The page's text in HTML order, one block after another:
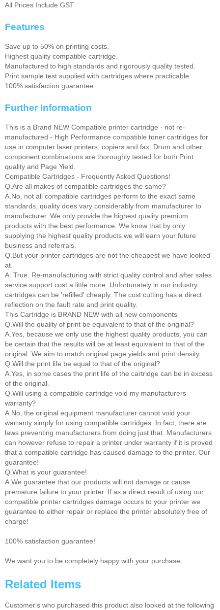
All Prices Include GST
Features
Save up to 50% on printing costs.
Highest quality compatible cartridge.
Manufactured to high standards and rigorously quality tested.
Print sample test supplied with cartridges where practicable
100% satisfaction guarantee
Further Information
This is a Brand NEW Compatible printer cartridge - not re-
manufactured - High Performance compatible toner cartridges for
use in computer laser printers, copiers and fax. Drum and other
component combinations are thoroughly tested for both Print
quality and Page Yield.
Compatible Cartridges - Frequently Asked Questions!
Q.Are all makes of compatible cartridges the same?
A.No, not all compatible cartridges perform to the exact same
standards, quality does vary considerably from manufacturer to
manufacturer. We only provide the highest quality premium
products with the best performance. We know that by only
supplying the highest quality products we will earn your future
business and referrals.
Q.But your printer cartridges are not the cheapest we have looked
at.
A. True. Re-manufacturing with strict quality control and after sales
service support cost a little more. Unfortunately in our industry
cartridges can be 'refilled' cheaply. The cost cutting has a direct
reflection on the fault rate and print quality.
This Cartridge is BRAND NEW with all new components
Q.Will the quality of print be equivalent to that of the original?
A.Yes, because we only use the highest quality products, you can
be certain that the results will be at least equivalent to that of the
original. We aim to match original page yields and print density.
Q.Will the print life be equal to that of the original?
A.Yes, in some cases the print life of the cartridge can be in excess
of the original.
Q.Will using a compatible cartridge void my manufacturers
warranty?
A.No, the original equipment manufacturer cannot void your
warranty simply for using compatible cartridges. In fact, there are
laws preventing manufacturers from doing just that. Manufacturers
can however refuse to repair a printer under warranty if it is proved
that a compatible cartridge has caused damage to the printer. Our
guarantee!
Q.What is your guarantee!
A.We guarantee that our products will not damage or cause
premature failure to your printer. If as a direct result of using our
compatible printer cartridges damage occurs to your printer we
guarantee to either repair or replace the printer absolutely free of
charge!
100% satisfaction guarantee!
We want you to be completely happy with your purchase.
Related Items
Customer's who purchased this product also looked at the following